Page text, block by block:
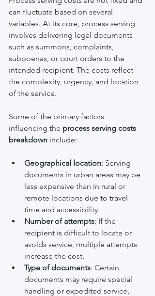
can fluctuate based on several
variables. At its core, process serving
involves delivering legal documents
such as summons, complaints,
subpoenas, or court orders to the
intended recipient. The costs reflect
the complexity, urgency, and location
of the service.
Some of the primary factors
influencing the process serving costs
breakdown include:
Geographical location: Serving
documents in urban areas may be
less expensive than in rural or
remote locations due to travel
time and accessibility.
Number of attempts: If the
recipient is difficult to locate or
avoids service, multiple attempts
increase the cost.
Type of documents: Certain
documents may require special
handling or expedited service,